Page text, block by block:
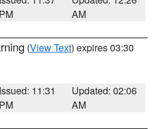
PM
AM
(View Text) expires 03:30
Issued: 11:31
PM
Updated: 02:06
AM